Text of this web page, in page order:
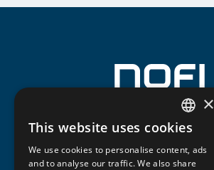
NORWEGIAN
ENGLISH
×
This website uses cookies
We use cookies to personalise content, ads
and to analyse our traffic. We also share